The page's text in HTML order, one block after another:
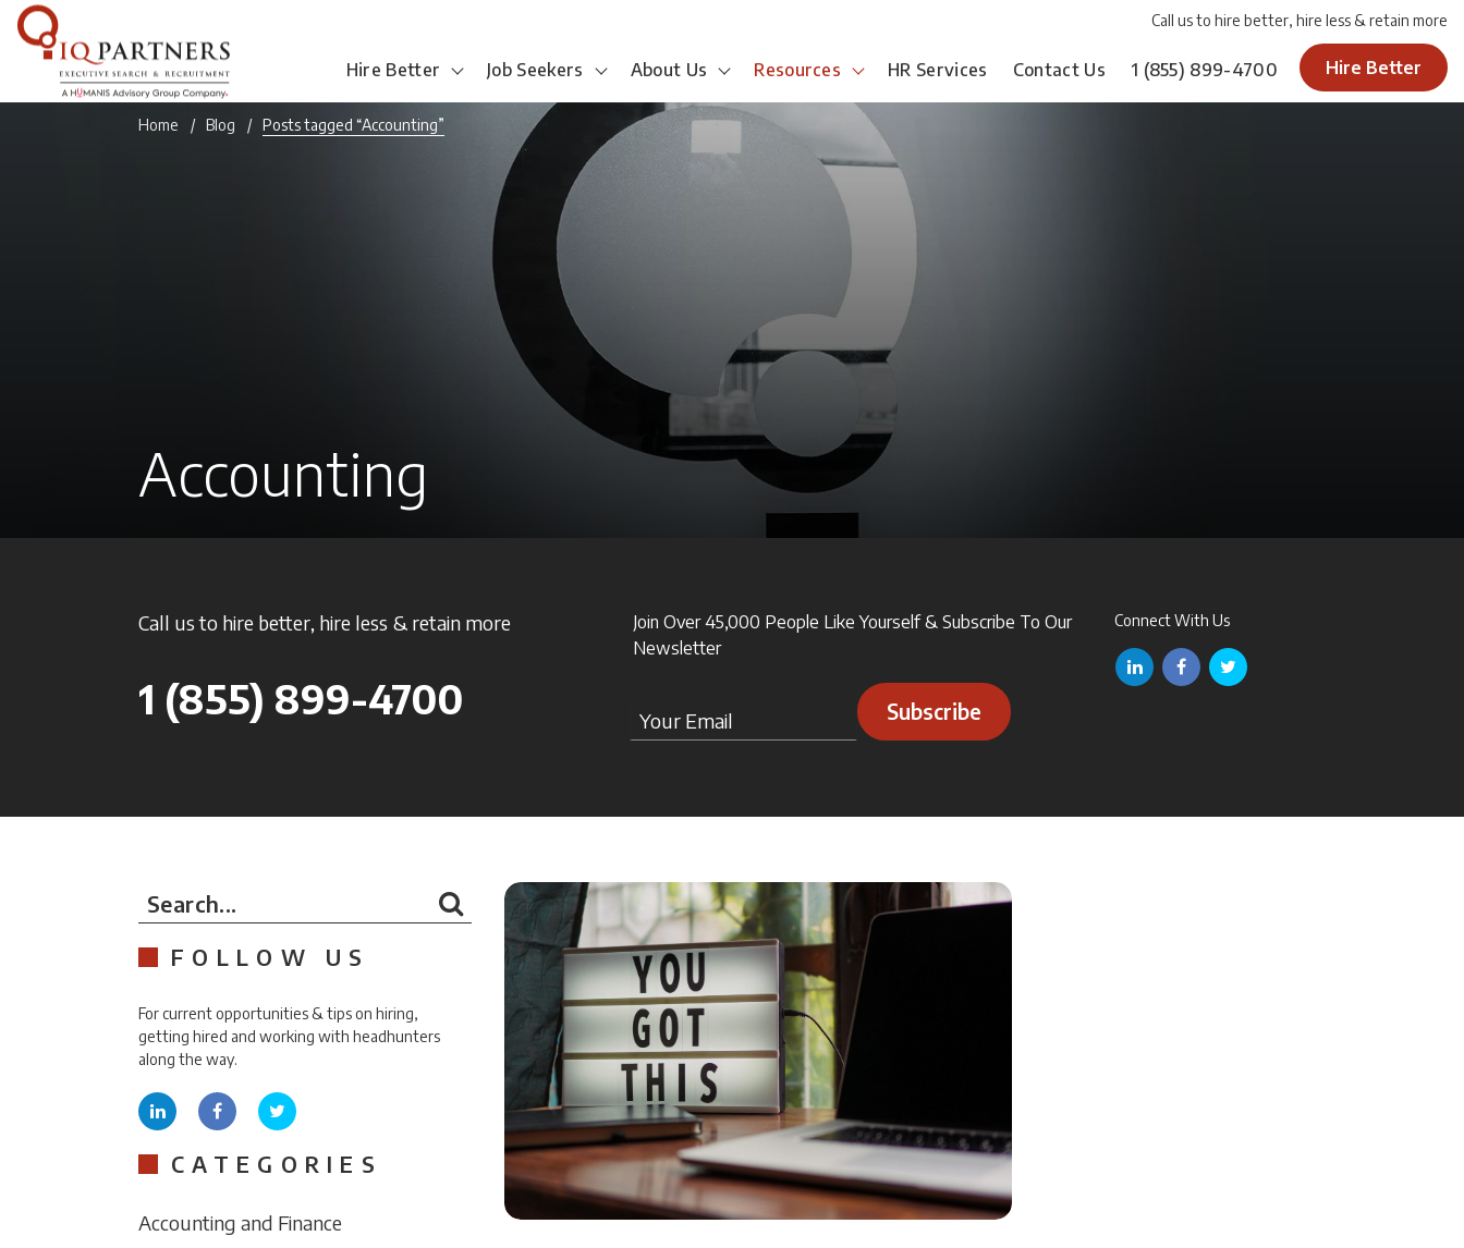
Call us to hire better, hire less & retain more
Hire Better Job Seekers About Us Resources HR Services Contact Us 1 (855) 899-4700 Hire Better
Home Blog Posts tagged “Accounting”
Accounting
Call us to hire better, hire less & retain more
1 (855) 899-4700
Join Over 45,000 People Like Yourself & Subscribe To Our
Newsletter
Subscribe
Connect With Us
Search...
FOLLOW US
For current opportunities & tips on hiring,
getting hired and working with headhunters
along the way.
CATEGORIES
Accounting and Finance